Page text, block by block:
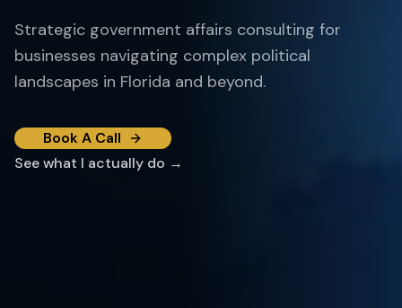
Strategic government affairs consulting for
businesses navigating complex political
landscapes in Florida and beyond.
Book A Call
See what I actually do →